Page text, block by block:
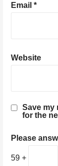
Email*
Website
Save my
for the
Please
59 +